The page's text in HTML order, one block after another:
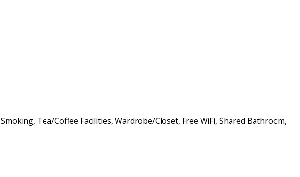
Tea/Coffee Facilities, Wardrobe/Closet, Free WiFi, Shared Bathroom,